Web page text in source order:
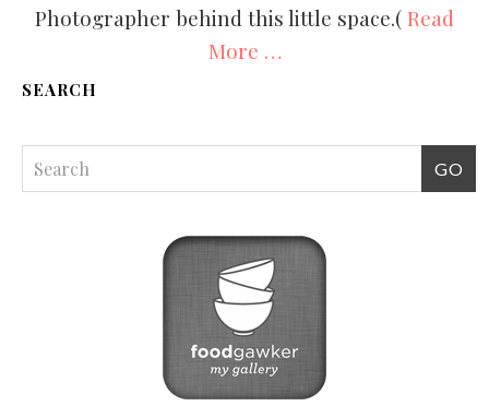
Photographer behind this little space.(Read
More …
SEARCH